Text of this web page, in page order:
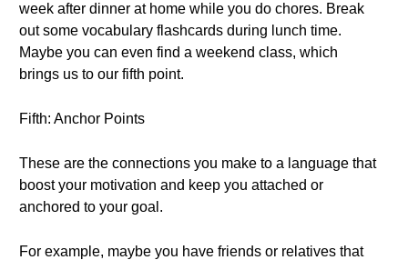
week after dinner at home while you do chores. Break
out some vocabulary flashcards during lunch time.
Maybe you can even find a weekend class, which
brings us to our fifth point.
Fifth: Anchor Points
These are the connections you make to a language that
boost your motivation and keep you attached or
anchored to your goal.
For example, maybe you have friends or relatives that